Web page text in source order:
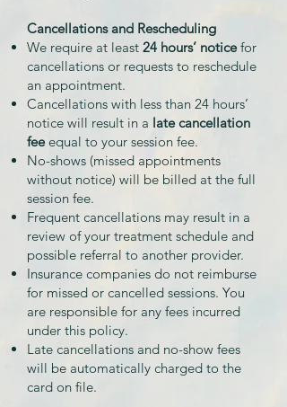
Cancellations and Rescheduling
We require at least 24 hours’ noticefor
cancellations or requests to reschedule
an appointment.
Cancellations with less than 24 hours’
notice will result in a late cancellation
feeequal to your session fee.
No-shows (missed appointments
without notice) will be billed at the full
session fee.
Frequent cancellations may result in a
review of your treatment schedule and
possible referral to another provider.
Insurance companies do not reimburse
for missed or cancelled sessions. You
are responsible for any fees incurred
under this policy.
Late cancellations and no-show fees
will be automatically charged to the
card on file.